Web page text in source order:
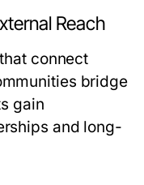
Reach
connect
bridge
gain
and long-